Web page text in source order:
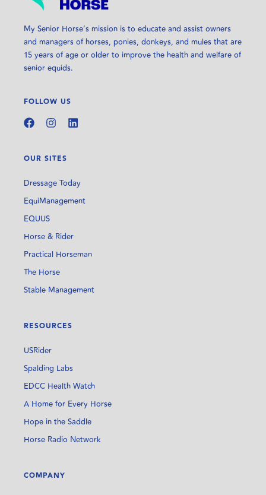
My Senior Horse’s mission is to educate and assist owners
and managers of horses, ponies, donkeys, and mules that are
15 years of age or older to improve the health and welfare of
senior equids.
FOLLOW US
OUR SITES
Dressage Today
EquiManagement
EQUUS
Horse & Rider
Practical Horseman
The Horse
Stable Management
RESOURCES
USRider
Spalding Labs
EDCC Health Watch
A Home for Every Horse
Hope in the Saddle
Horse Radio Network
COMPANY